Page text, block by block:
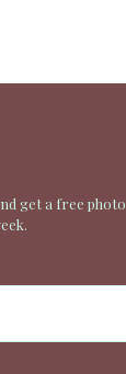
get a free photo